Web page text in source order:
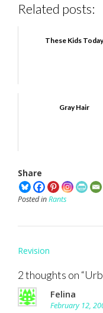
Related posts:
These Kids Today
Gray Hair
Share
Posted inRants
Post
Revision
2 thoughts on “
Felina
February 12,